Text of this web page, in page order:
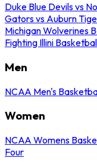
Duke Blue Devils vs
Gators vs Auburn
Michigan Wolverines
Fighting Illini
Men
NCAA Men's
Women
NCAA Womens
Four